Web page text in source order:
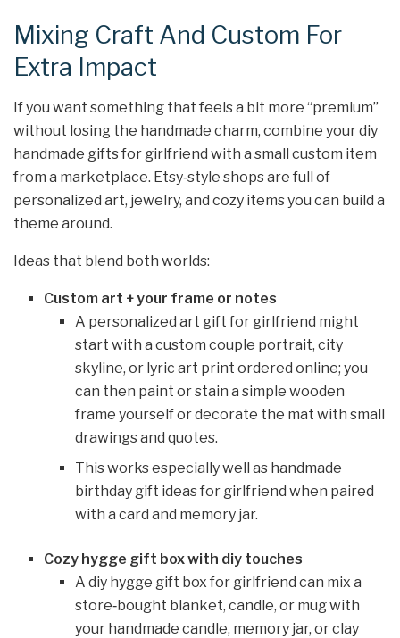
Mixing Craft And Custom For
Extra Impact
If you want something that feels a bit more “premium”
without losing the handmade charm, combine your diy
handmade gifts for girlfriend with a small custom item
from a marketplace. Etsy‑style shops are full of
personalized art, jewelry, and cozy items you can build a
theme around.
Ideas that blend both worlds:
Custom art + your frame or notes
A personalized art gift for girlfriend might
start with a custom couple portrait, city
skyline, or lyric art print ordered online; you
can then paint or stain a simple wooden
frame yourself or decorate the mat with small
drawings and quotes.
This works especially well as handmade
birthday gift ideas for girlfriend when paired
with a card and memory jar.
Cozy hygge gift box with diy touches
A diy hygge gift box for girlfriend can mix a
store‑bought blanket, candle, or mug with
your handmade candle, memory jar, or clay